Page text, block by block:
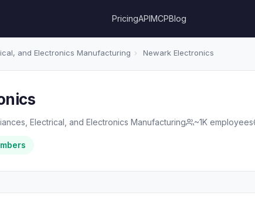
PricingAPIMCPBlog
and Electronics Manufacturing › Newark Electronics
Electrical, and Electronics Manufacturing ~1K employees